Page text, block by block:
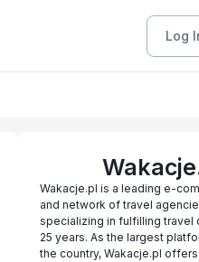
Log
Wakacje.pl is a leading e-
and network of travel
specializing in fulfilling travel
25 years. As the largest
the country, Wakacje.pl offers